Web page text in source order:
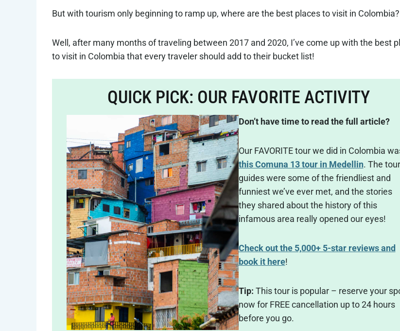
But with tourism only beginning to ramp up, where are the best places to visit in Colombia?
Well, after many months of traveling between 2017 and 2020, I’ve come up with the best
to visit in Colombia that every traveler should add to their bucket list!
QUICK PICK: OUR FAVORITE ACTIVITY
Don’t have time to read the full article?
Our FAVORITE tour we did in Colombia
this Comuna 13 tour in Medellin. The tour
guides were some of the friendliest and
funniest we’ve ever met, and the stories
they shared about the history of this
infamous area really opened our eyes!
Check out the 5,000+ 5-star reviews and
book it here!
Tip: This tour is popular – reserve your
now for FREE cancellation up to 24 hours
before you go.